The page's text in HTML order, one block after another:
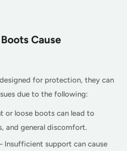
Cause
for protection, they can
due to the following:
or loose boots can lead to
and general discomfort.
Insufficient support can cause